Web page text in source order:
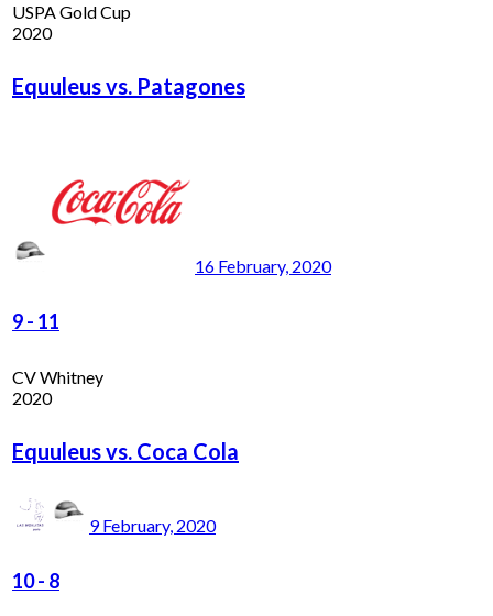
USPA Gold Cup
2020
Equuleus vs. Patagones
16 February, 2020
9- 11
CV Whitney
2020
Equuleus vs. Coca Cola
9 February, 2020
10- 8